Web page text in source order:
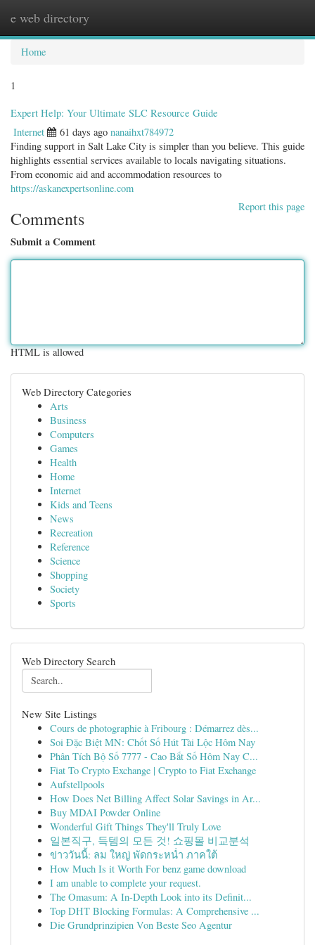
e web directory
Home
1
Expert Help: Your Ultimate SLC Resource Guide
Internet 61 days ago nanaihxt784972
Finding support in Salt Lake City is simpler than you believe. This guide
highlights essential services available to locals navigating situations.
From economic aid and accommodation resources to
https://askanexpertsonline.com
Report this page
Comments
Submit a Comment
HTML is allowed
Web Directory Categories
Arts
Business
Computers
Games
Health
Home
Internet
Kids and Teens
News
Recreation
Reference
Science
Shopping
Society
Sports
Web Directory Search
New Site Listings
Cours de photographie à Fribourg : Démarrez dès...
Soi Đặc Biệt MN: Chốt Số Hút Tài Lộc Hôm Nay
Phân Tích Bộ Số 7777 - Cao Bắt Số Hôm Nay C...
Fiat To Crypto Exchange | Crypto to Fiat Exchange
Aufstellpools
How Does Net Billing Affect Solar Savings in Ar...
Buy MDAI Powder Online
Wonderful Gift Things They'll Truly Love
일본직구, 득템의 모든 것! 쇼핑몰 비교분석
ข่าววันนี้: ลม ใหญ่ พัดกระหน่ำ ภาคใต้
How Much Is it Worth For benz game download
I am unable to complete your request.
The Omasum: A In-Depth Look into its Definit...
Top DHT Blocking Formulas: A Comprehensive ...
Die Grundprinzipien Von Beste Seo Agentur